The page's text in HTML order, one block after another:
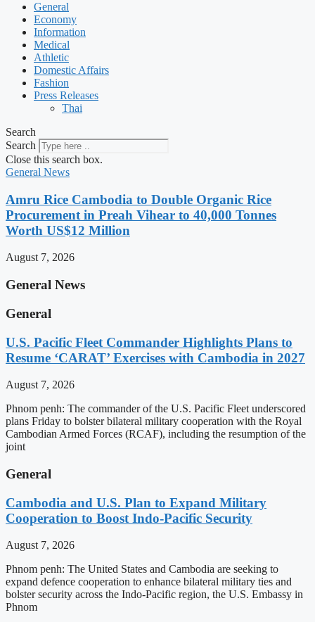
General
Economy
Information
Medical
Athletic
Domestic Affairs
Fashion
Press Releases
Thai
Search
Search
Close this search box.
General News
Amru Rice Cambodia to Double Organic Rice
Procurement in Preah Vihear to 40,000 Tonnes
Worth US$12 Million
August 7, 2026
General News
General
U.S. Pacific Fleet Commander Highlights Plans to
Resume ‘CARAT’ Exercises with Cambodia in 2027
August 7, 2026
Phnom penh: The commander of the U.S. Pacific Fleet underscored
plans Friday to bolster bilateral military cooperation with the Royal
Cambodian Armed Forces (RCAF), including the resumption of the
joint
General
Cambodia and U.S. Plan to Expand Military
Cooperation to Boost Indo-Pacific Security
August 7, 2026
Phnom penh: The United States and Cambodia are seeking to
expand defence cooperation to enhance bilateral military ties and
bolster security across the Indo-Pacific region, the U.S. Embassy in
Phnom